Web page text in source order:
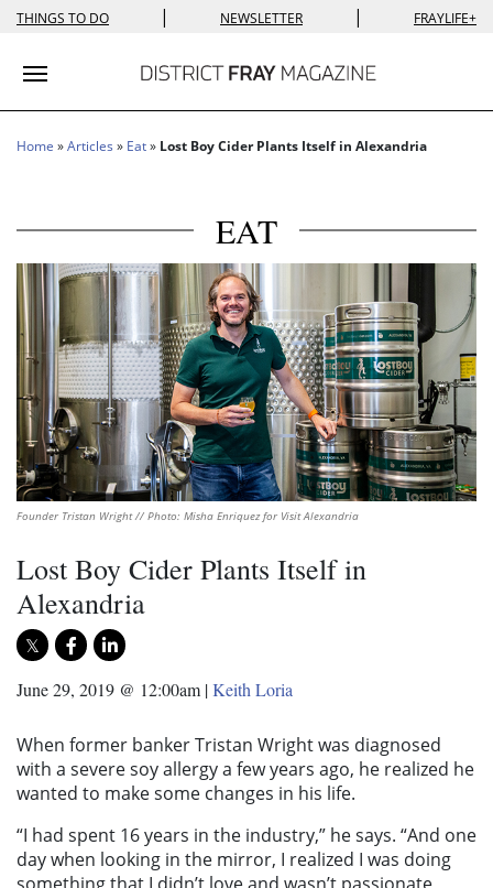
THINGS TO DO | NEWSLETTER | FRAYLIFE+
Toggle navigation
Home »Articles » Eat» Lost Boy Cider Plants Itself in Alexandria
EAT
Founder Tristan Wright // Photo: Misha Enriquez for Visit Alexandria
Lost Boy Cider Plants Itself in
Alexandria
June 29, 2019 @ 12:00am |Keith Loria
When former banker Tristan Wright was diagnosed
with a severe soy allergy a few years ago, he realized he
wanted to make some changes in his life.
“I had spent 16 years in the industry,” he says. “And one
day when looking in the mirror, I realized I was doing